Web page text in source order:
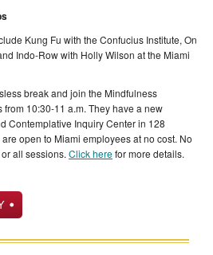
Kung Fu with the Confucius Institute, On
Indo-Row with Holly Wilson at the Miami
break and join the Mindfulness
10:30-11 a.m. They have a new
Contemplative Inquiry Center in 128
open to Miami employees at no cost. No
all sessions. Click herefor more details.